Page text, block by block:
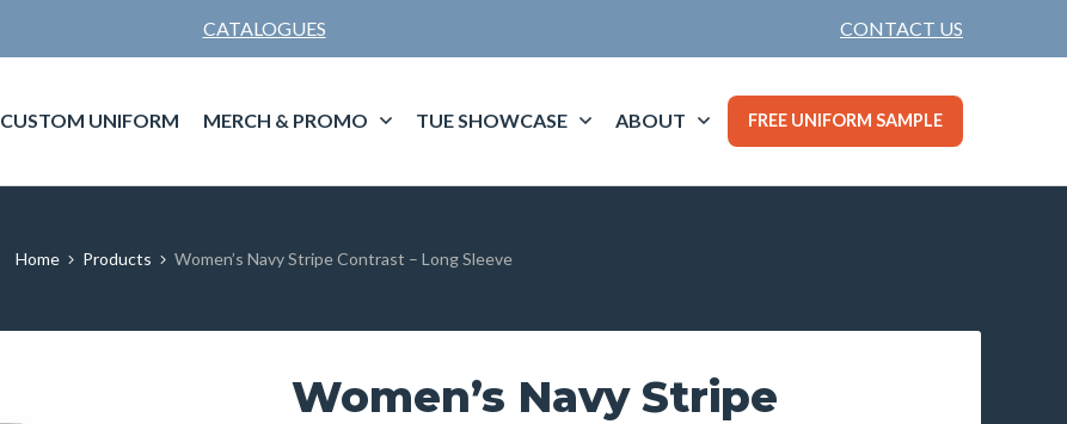
CATALOGUES CONTACT US
CUSTOM UNIFORM MERCH & PROMO TUE SHOWCASE ABOUT FREE UNIFORM SAMPLE
Home Products Women’s Navy Stripe Contrast – Long Sleeve
Women’s Navy Stripe